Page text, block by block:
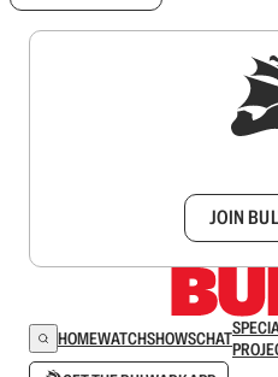
JOIN
HOMEWATCHSHOWSCHAT